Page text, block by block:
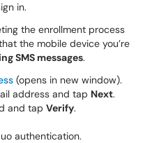
in.
the enrollment process
the mobile device you’re
SMS messages.
(opens in new window).
address and tap Next.
and tap Verify.
authentication.